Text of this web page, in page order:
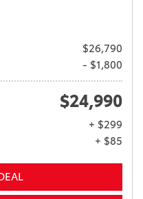
$26,790
- $1,800
$24,990
+ $299
+ $85